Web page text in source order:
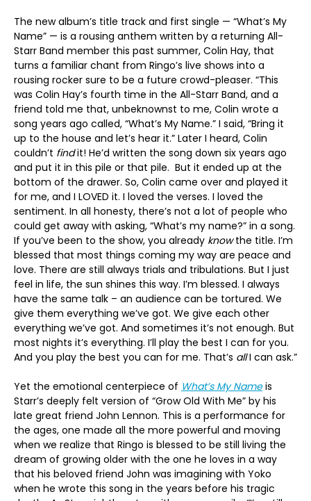
The new album’s title track and first single — “What’s My
Name” — is a rousing anthem written by a returning All-
Starr Band member this past summer, Colin Hay, that
turns a familiar chant from Ringo’s live shows into a
rousing rocker sure to be a future crowd-pleaser. “This
was Colin Hay’s fourth time in the All-Starr Band, and a
friend told me that, unbeknownst to me, Colin wrote a
song years ago called, “What’s My Name.” I said, “Bring it
up to the house and let’s hear it.” Later I heard, Colin
couldn’t findit! He’d written the song down six years ago
and put it in this pile or that pile. But it ended up at the
bottom of the drawer. So, Colin came over and played it
for me, and I LOVED it. I loved the verses. I loved the
sentiment. In all honesty, there’s not a lot of people who
could get away with asking, “What’s my name?” in a song.
If you’ve been to the show, you already knowthe title. I’m
blessed that most things coming my way are peace and
love. There are still always trials and tribulations. But I just
feel in life, the sun shines this way. I’m blessed. I always
have the same talk – an audience can be tortured. We
give them everything we’ve got. We give each other
everything we’ve got. And sometimes it’s not enough. But
most nights it’s everything. I’ll play the best I can for you.
And you play the best you can for me. That’s allI can ask.”
Yet the emotional centerpiece of What’s My Nameis
Starr’s deeply felt version of “Grow Old With Me” by his
late great friend John Lennon. This is a performance for
the ages, one made all the more powerful and moving
when we realize that Ringo is blessed to be still living the
dream of growing older with the one he loves in a way
that his beloved friend John was imagining with Yoko
when he wrote this song in the years before his tragic